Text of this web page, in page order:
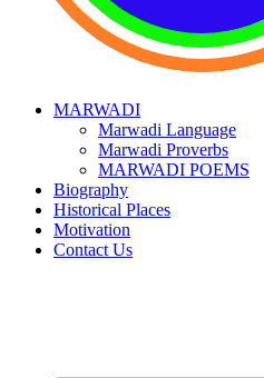
MARWADI
Marwadi Language
Marwadi Proverbs
MARWADI POEMS
Biography
Historical Places
Motivation
Contact Us